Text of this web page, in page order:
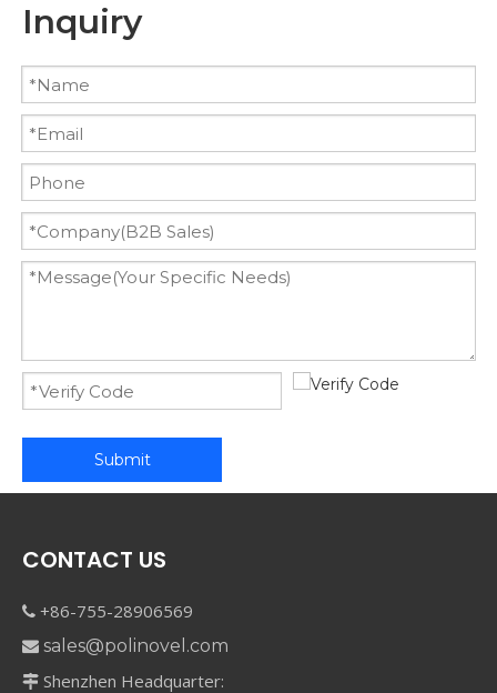
Inquiry
Submit
CONTACT US
 +86-755-28906569
 sales@polinovel.com
 Shenzhen Headquarter: